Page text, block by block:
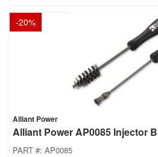
-20%
Alliant Power
Alliant Power AP0085 Injector
PART #: AP0085